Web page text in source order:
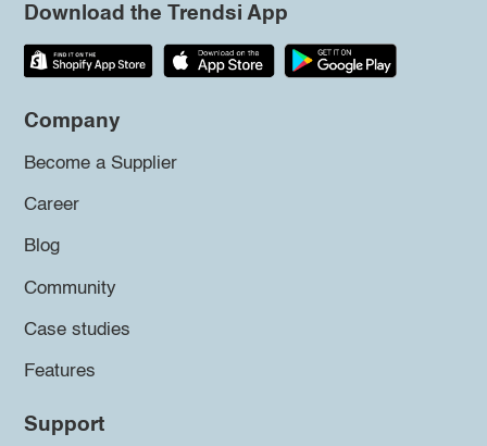
Download the Trendsi App
Company
Become a Supplier
Career
Blog
Community
Case studies
Features
Support